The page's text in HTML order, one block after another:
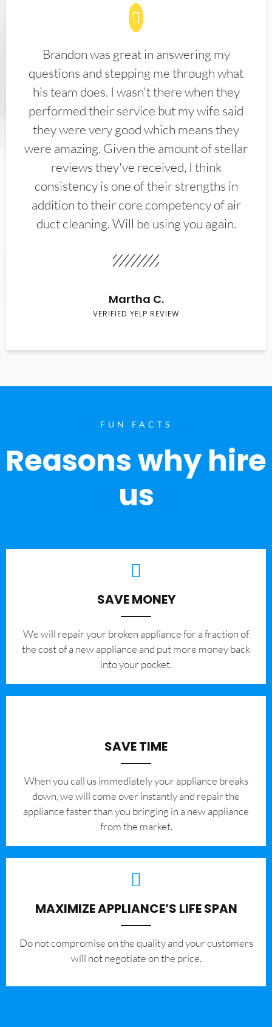
Brandon was great in answering my
questions and stepping me through what
his team does. I wasn't there when they
performed their service but my wife said
they were very good which means they
were amazing. Given the amount of stellar
reviews they've received, I think
consistency is one of their strengths in
addition to their core competency of air
duct cleaning. Will be using you again.
Martha C.
VERIFIED YELP REVIEW
FUN FACTS
Reasons why hire
us
SAVE MONEY
We will repair your broken appliance for a fraction of
the cost of a new appliance and put more money back
into your pocket.
SAVE TIME
When you call us immediately your appliance breaks
down, we will come over instantly and repair the
appliance faster than you bringing in a new appliance
from the market.
MAXIMIZE APPLIANCE’S LIFE SPAN
​Do not compromise on the quality and your customers
will not negotiate on the price.